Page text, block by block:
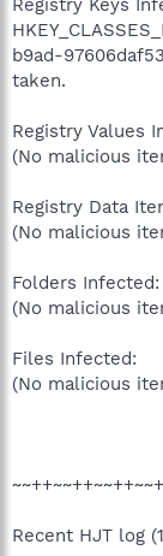
b9ad-
taken.
Registry Values
(No malicious
Registry Data
(No malicious
Folders Infected:
(No malicious
Files Infected:
(No malicious
Recent HJT log